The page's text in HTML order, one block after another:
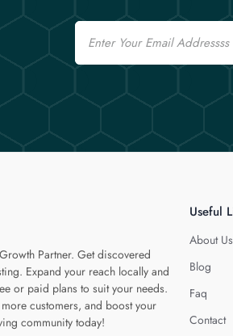
Email
Partner. Get discovered
Expand your reach locally and
or paid plans to suit your needs.
customers, and boost your
community today!
Useful
About Us
Blog
Faq
Contact